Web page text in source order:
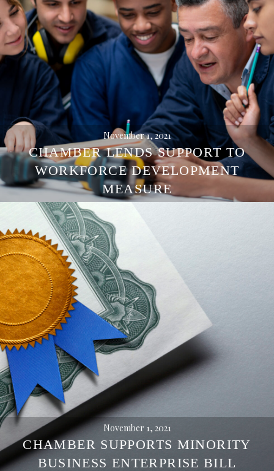
November 1, 2021
CHAMBER LENDS SUPPORT TO
WORKFORCE DEVELOPMENT
MEASURE
November 1, 2021
CHAMBER SUPPORTS MINORITY
BUSINESS ENTERPRISE BILL